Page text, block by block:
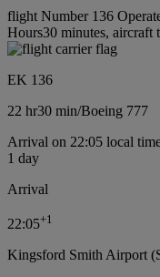
flight Number 136
Hours30 minutes, aircraft
EK 136
22 hr30 min/Boeing 777
Arrival on 22:05 local
1 day
Arrival
22:05+1
Kingsford Smith Airport